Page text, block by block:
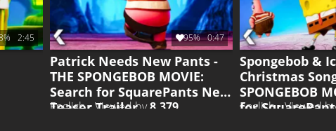
2:45 95% 0:47
Patrick Needs New Pants -
THE SPONGEBOB MOVIE:
Search for SquarePants New
Teaser Trailer
English • Viewed by8.379
Spongebob &
Christmas
SPONGEBOB
for
English • Viewed